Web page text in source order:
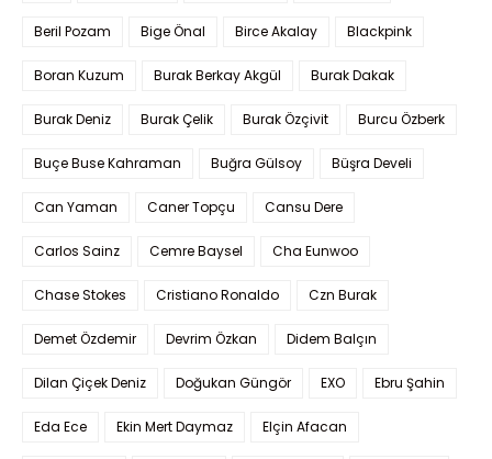
Beril Pozam Bige Önal Birce Akalay Blackpink
Boran Kuzum Burak Berkay Akgül Burak Dakak
Burak Deniz Burak Çelik Burak Özçivit Burcu Özberk
Buçe Buse Kahraman Buğra Gülsoy Büşra Develi
Can Yaman Caner Topçu Cansu Dere
Carlos Sainz Cemre Baysel Cha Eunwoo
Chase Stokes Cristiano Ronaldo Czn Burak
Demet Özdemir Devrim Özkan Didem Balçın
Dilan Çiçek Deniz Doğukan Güngör EXO Ebru Şahin
Eda Ece Ekin Mert Daymaz Elçin Afacan